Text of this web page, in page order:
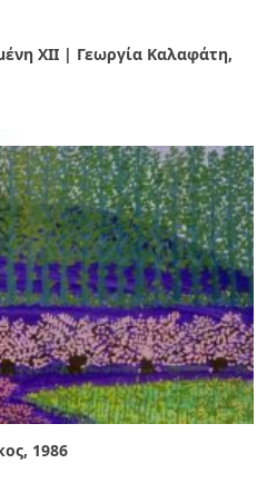
ΧΙI | Γεωργία Καλαφάτη,
1986